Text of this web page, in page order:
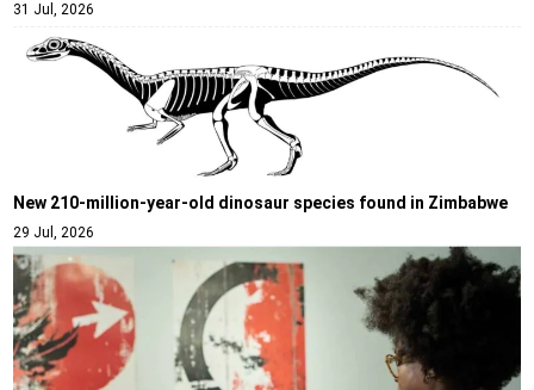
31 Jul, 2026
New 210-million-year-old dinosaur species found in Zimbabwe
29 Jul, 2026